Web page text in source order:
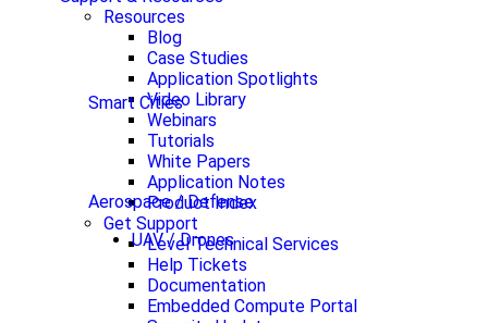
Smart Cities
Aerospace / Defense
UAV / Drones
Resources
Blog
Case Studies
Application Spotlights
Video Library
Webinars
Tutorials
White Papers
Application Notes
Product Index
Get Support
Level Technical Services
Help Tickets
Documentation
Embedded Compute Portal